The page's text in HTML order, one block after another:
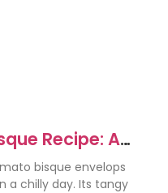
Recipe: A
for All
bisque envelops
a chilly day. Its tangy